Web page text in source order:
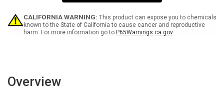
Camera
Icon
Camera
Icon
-
CALIFORNIA WARNING: This product can expose you to chemicals
known to the State of California to cause cancer and reproductive
harm. For more information go to P65Warnings.ca.gov
Overview